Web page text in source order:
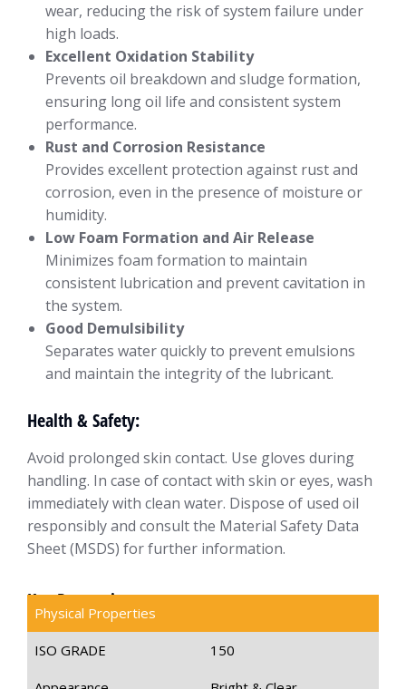
wear, reducing the risk of system failure under
high loads.
Excellent Oxidation Stability
Prevents oil breakdown and sludge formation,
ensuring long oil life and consistent system
performance.
Rust and Corrosion Resistance
Provides excellent protection against rust and
corrosion, even in the presence of moisture or
humidity.
Low Foam Formation and Air Release
Minimizes foam formation to maintain
consistent lubrication and prevent cavitation in
the system.
Good Demulsibility
Separates water quickly to prevent emulsions
and maintain the integrity of the lubricant.
Health & Safety:
Avoid prolonged skin contact. Use gloves during
handling. In case of contact with skin or eyes, wash
immediately with clean water. Dispose of used oil
responsibly and consult the Material Safety Data
Sheet (MSDS) for further information.
Key Properties
Physical Properties
ISO GRADE 150